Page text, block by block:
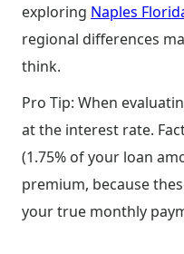
exploring Naples
regional differences
think.
Pro Tip: When
at the interest rate.
(1.75% of your loan
premium, because
your true monthly